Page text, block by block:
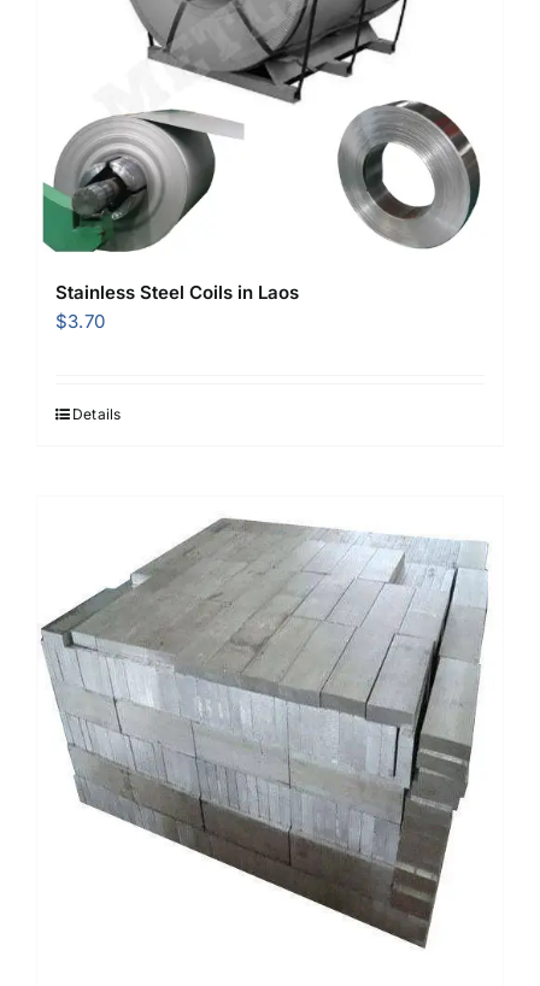
Stainless Steel Coils in Laos
$3.70
Details